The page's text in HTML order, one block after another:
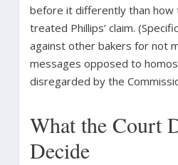
before it differently than how
treated Phillips’ claim.
against other bakers for not
messages opposed to
disregarded by the
What the Court
Decide